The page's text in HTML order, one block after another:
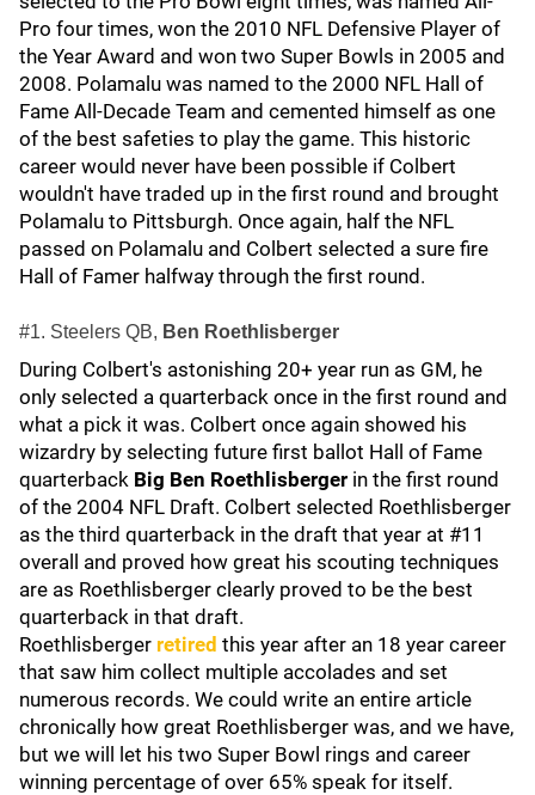
Pro four times, won the 2010 NFL Defensive Player of
the Year Award and won two Super Bowls in 2005 and
2008. Polamalu was named to the 2000 NFL Hall of
Fame All-Decade Team and cemented himself as one
of the best safeties to play the game. This historic
career would never have been possible if Colbert
wouldn't have traded up in the first round and brought
Polamalu to Pittsburgh. Once again, half the NFL
passed on Polamalu and Colbert selected a sure fire
Hall of Famer halfway through the first round.
#1. Steelers QB, Ben Roethlisberger
During Colbert's astonishing 20+ year run as GM, he
only selected a quarterback once in the first round and
what a pick it was. Colbert once again showed his
wizardry by selecting future first ballot Hall of Fame
quarterback Big Ben Roethlisberger in the first round
of the 2004 NFL Draft. Colbert selected Roethlisberger
as the third quarterback in the draft that year at #11
overall and proved how great his scouting techniques
are as Roethlisberger clearly proved to be the best
quarterback in that draft.
Roethlisberger retired this year after an 18 year career
that saw him collect multiple accolades and set
numerous records. We could write an entire article
chronically how great Roethlisberger was, and we have,
but we will let his two Super Bowl rings and career
winning percentage of over 65% speak for itself.